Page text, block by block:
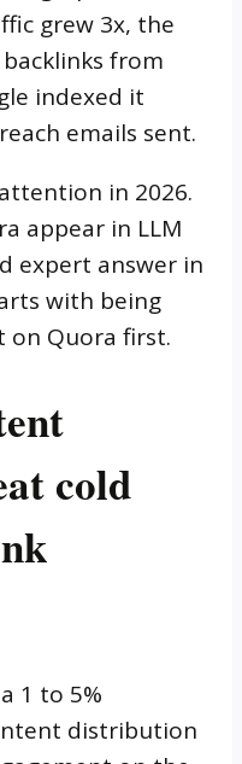
grew 3x, the
from
indexed it
emails sent.
in 2026.
appear in LLM
expert answer in
with being
on Quora first.
cold
1 to 5%
distribution